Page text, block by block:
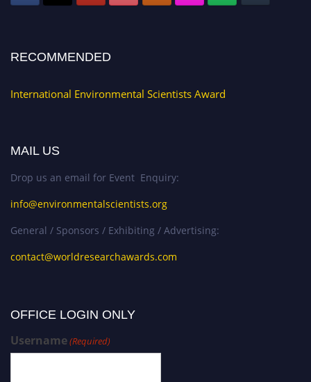
RECOMMENDED
International Environmental Scientists Award
MAIL US
Drop us an email for Event Enquiry:
info@environmentalscientists.org
General / Sponsors / Exhibiting / Advertising:
contact@worldresearchawards.com
OFFICE LOGIN ONLY
Username(Required)